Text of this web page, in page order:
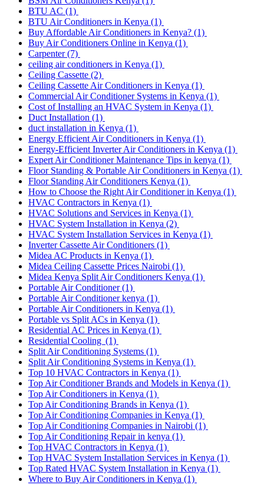
BTU AC (1)
BTU Air Conditioners in Kenya (1)
Buy Affordable Air Conditioners in Kenya? (1)
Buy Air Conditioners Online in Kenya (1)
Carpenter(7)
ceiling air conditioners in Kenya (1)
Ceiling Cassette (2)
Ceiling Cassette Air Conditioners in Kenya (1)
Commercial Air Conditioner Systems in Kenya (1)
Cost of Installing an HVAC System in Kenya (1)
Duct Installation (1)
duct installation in Kenya (1)
Energy Efficient Air Conditioners in Kenya (1)
Energy-Efficient Inverter Air Conditioners in Kenya (1)
Expert Air Conditioner Maintenance Tips in kenya (1)
Floor Standing & Portable Air Conditioners in Kenya (1)
Floor Standing Air Conditioners Kenya (1)
How to Choose the Right Air Conditioner in Kenya (1)
HVAC Contractors in Kenya (1)
HVAC Solutions and Services in Kenya (1)
HVAC System Installation in Kenya (2)
HVAC System Installation Services in Kenya (1)
Inverter Cassette Air Conditioners (1)
Midea AC Products in Kenya (1)
Midea Ceiling Cassette Prices Nairobi (1)
Midea Kenya Split Air Conditioners Kenya (1)
Portable Air Conditioner(1)
Portable Air Conditioner kenya (1)
Portable Air Conditioners in Kenya (1)
Portable vs Split ACs in Kenya (1)
Residential AC Prices in Kenya (1)
Residential Cooling (1)
Split Air Conditioning Systems (1)
Split Air Conditioning Systems in Kenya (1)
Top 10 HVAC Contractors in Kenya (1)
Top Air Conditioner Brands and Models in Kenya (1)
Top Air Conditioners in Kenya (1)
Top Air Conditioning Brands in Kenya (1)
Top Air Conditioning Companies in Kenya (1)
Top Air Conditioning Companies in Nairobi (1)
Top Air Conditioning Repair in kenya (1)
Top HVAC Contractors in Kenya (1)
Top HVAC System Installation Services in Kenya (1)
Top Rated HVAC System Installation in Kenya (1)
Where to Buy Air Conditioners in Kenya (1)